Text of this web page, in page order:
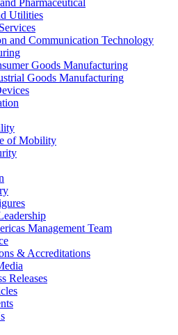
Utilities
and Communication Technology
Goods Manufacturing
Goods Manufacturing
of Mobility
Management Team
& Accreditations
Releases